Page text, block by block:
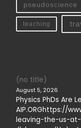
pseudoscience
teaching
(no title)
August 5, 2026
Physics PhDs Are
AIP.ORGhttps://
leaving-the-us-